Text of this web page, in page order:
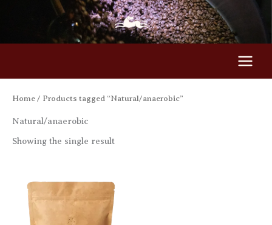
Home / Products tagged “Natural/anaerobic”
Natural/anaerobic
Showing the single result